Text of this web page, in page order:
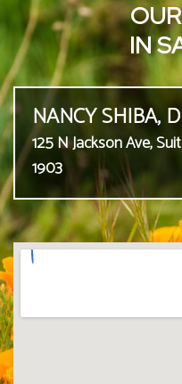
IN
NANCY SHIBA,
125 N Jackson Ave,
1903